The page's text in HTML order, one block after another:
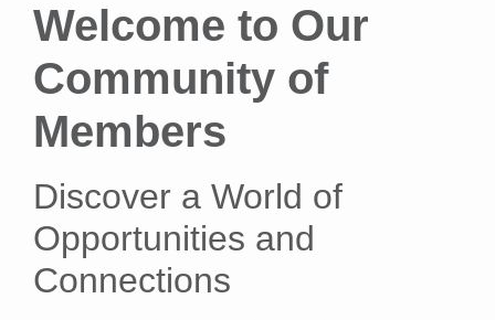
Welcome to Our
Community of
Members
Discover a World of
Opportunities and
Connections